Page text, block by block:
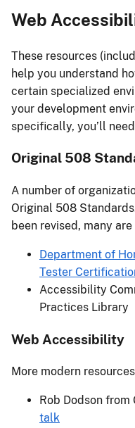
Web
These resources
help you understand
certain specialized
your development
specifically, you’ll
Original 508
A number of
Original 508
been revised, many
Department of
Tester
Accessibility
Practices Library
Web Accessibility
More modern
Rob Dodson from
talk